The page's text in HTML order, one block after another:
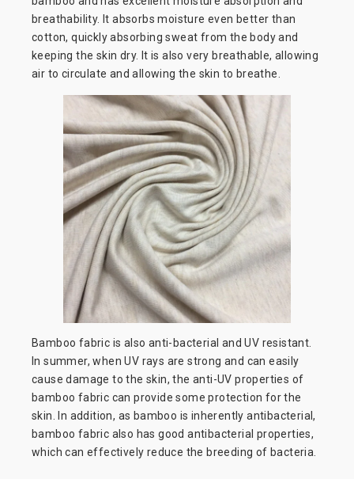
breathability. It absorbs moisture even better than
cotton, quickly absorbing sweat from the body and
keeping the skin dry. It is also very breathable, allowing
air to circulate and allowing the skin to breathe.
Bamboo fabric is also anti-bacterial and UV resistant.
In summer, when UV rays are strong and can easily
cause damage to the skin, the anti-UV properties of
bamboo fabric can provide some protection for the
skin. In addition, as bamboo is inherently antibacterial,
bamboo fabric also has good antibacterial properties,
which can effectively reduce the breeding of bacteria.